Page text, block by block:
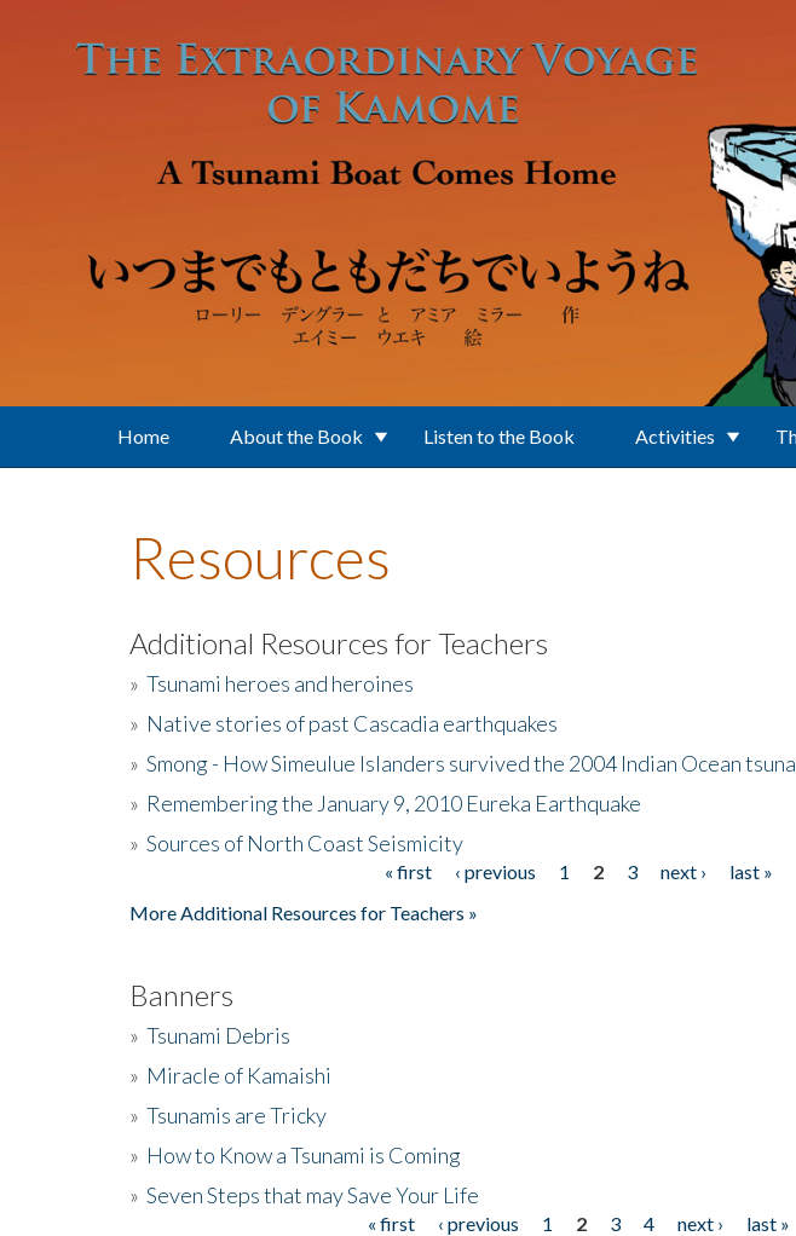
Home About the Book Listen to the Book Activities
Resources
Additional Resources for Teachers
» Tsunami heroes and heroines
» Native stories of past Cascadia earthquakes
» Smong - How Simeulue Islanders survived the 2004 Indian Ocean
» Remembering the January 9, 2010 Eureka Earthquake
» Sources of North Coast Seismicity
« first ‹ previous 1 2 3 next ›
last »
More Additional Resources for Teachers »
Banners
» Tsunami Debris
» Miracle of Kamaishi
» Tsunamis are Tricky
» How to Know a Tsunami is Coming
» Seven Steps that may Save Your Life
« first ‹ previous 1 2 3 4 next ›
last »